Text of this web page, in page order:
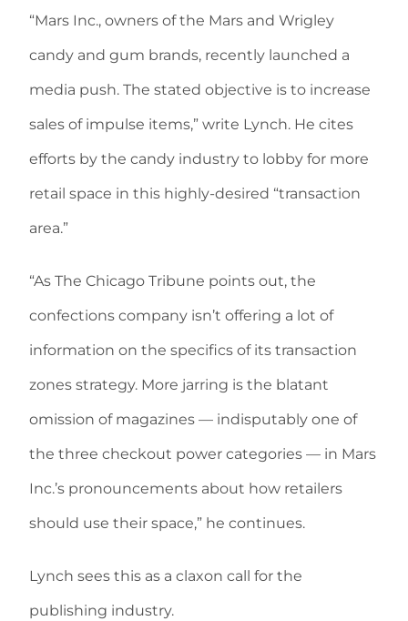
“Mars Inc., owners of the Mars and Wrigley
candy and gum brands, recently launched a
media push. The stated objective is to increase
sales of impulse items,” write Lynch. He cites
efforts by the candy industry to lobby for more
retail space in this highly-desired “transaction
area.”
“As The Chicago Tribune points out, the
confections company isn’t offering a lot of
information on the specifics of its transaction
zones strategy. More jarring is the blatant
omission of magazines — indisputably one of
the three checkout power categories — in Mars
Inc.’s pronouncements about how retailers
should use their space,” he continues.
Lynch sees this as a claxon call for the
publishing industry.